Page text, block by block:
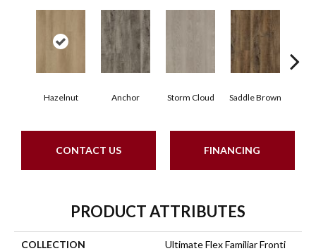
Hazelnut Anchor Storm Cloud Saddle Brown
CONTACT US FINANCING
PRODUCT ATTRIBUTES
COLLECTION
Ultimate Flex Familiar Fronti